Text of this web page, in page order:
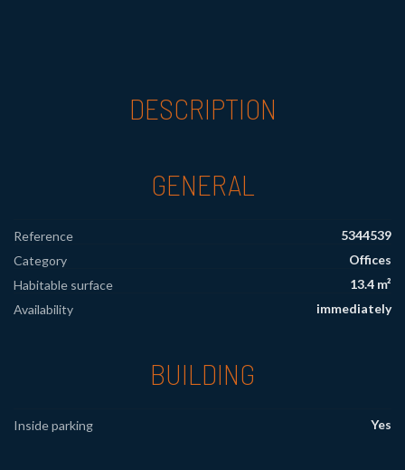
DESCRIPTION
GENERAL
Reference
5344539
Category
Offices
Habitable surface
13.4 m²
Availability
immediately
BUILDING
Inside parking Yes